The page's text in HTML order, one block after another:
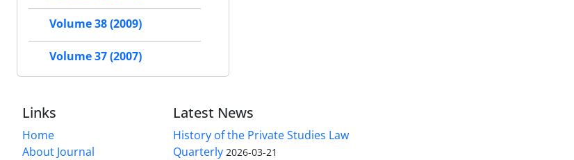
Volume 38 (2009)
Volume 37 (2007)
Links
Home
About Journal
Latest News
History of the Private Studies Law
Quarterly 2026-03-21